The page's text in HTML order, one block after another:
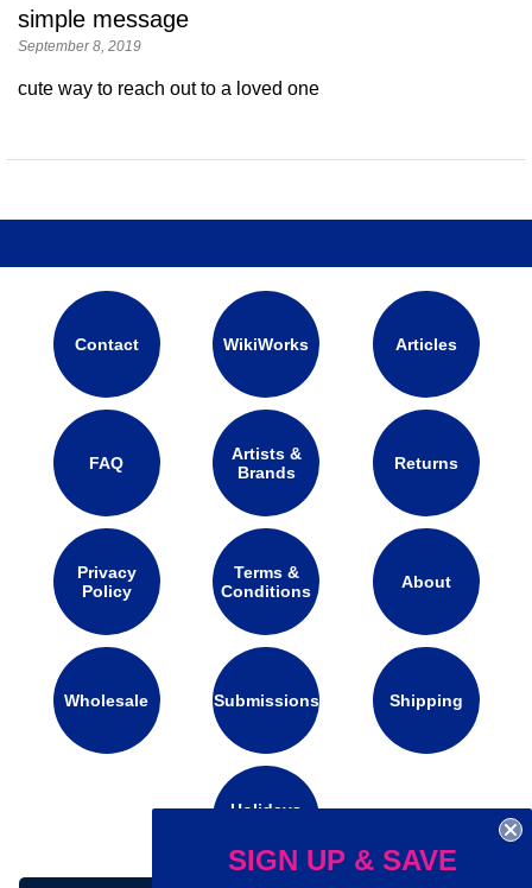
simple message
September 8, 2019
cute way to reach out to a loved one
Contact WikiWorks Articles
FAQ
Artists &
Brands
Returns
Privacy
Policy
Terms &
Conditions
About
Wholesale Submissions Shipping
Holidays
SIGN UP & SAVE